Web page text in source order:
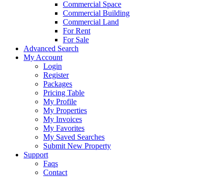
Commercial Space
Commercial Building
Commercial Land
For Rent
For Sale
Advanced Search
My Account
Login
Register
Packages
Pricing Table
My Profile
My Properties
My Invoices
My Favorites
My Saved Searches
Submit New Property
Support
Faqs
Contact